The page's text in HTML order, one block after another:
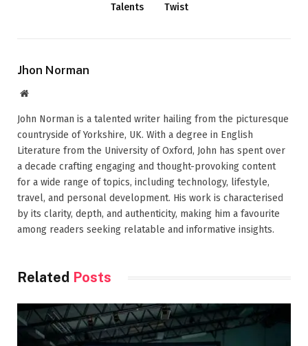
Talents
Twist
Jhon Norman
Website
John Norman is a talented writer hailing from the picturesque
countryside of Yorkshire, UK. With a degree in English
Literature from the University of Oxford, John has spent over
a decade crafting engaging and thought-provoking content
for a wide range of topics, including technology, lifestyle,
travel, and personal development. His work is characterised
by its clarity, depth, and authenticity, making him a favourite
among readers seeking relatable and informative insights.
Related Posts